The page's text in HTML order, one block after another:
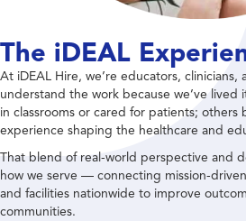
The iDEAL
At iDEAL Hire, we’re educators,
understand the work because we’ve lived
in classrooms or cared for patients; others
experience shaping the healthcare and
That blend of real-world perspective and
how we serve — connecting mission-
and facilities nationwide to improve
communities.